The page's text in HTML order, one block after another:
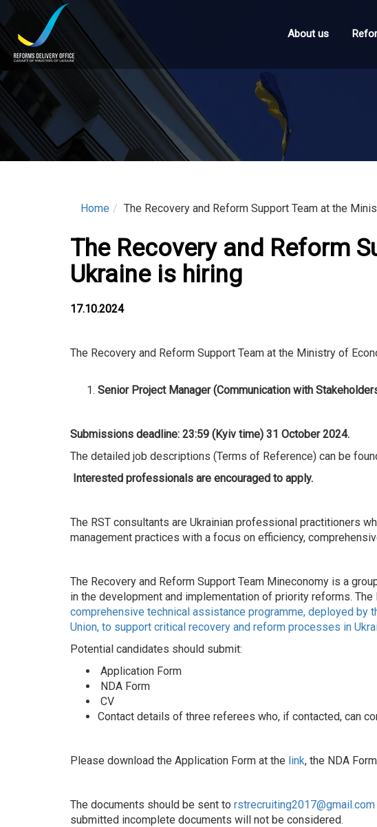
to
main
content
About us
Home The Recovery and Reform Support Team at the
The Recovery and Reform
Ukraine is hiring
17.10.2024
The Recovery and Reform Support Team at the Ministry of
Senior Project Manager (Communication with
Submissions deadline: 23:59 (Kyiv time) 31 October 2024.
The detailed job descriptions (Terms of Reference) can be
Interested professionals are encouraged to apply.
The RST consultants are Ukrainian professional practitioners
management practices with a focus on efficiency,
The Recovery and Reform Support Team Mineconomy is a
in the development and implementation of priority reforms.
comprehensive technical assistance programme, deployed by
Union, to support critical recovery and reform processes in
Potential candidates should submit:
Application Form
NDA Form
CV
Contact details of three referees who, if contacted, can
Please download the Application Form at the link, the NDA
The documents should be sent to rstrecruiting2017@gmail.com
submitted incomplete documents will not be considered.